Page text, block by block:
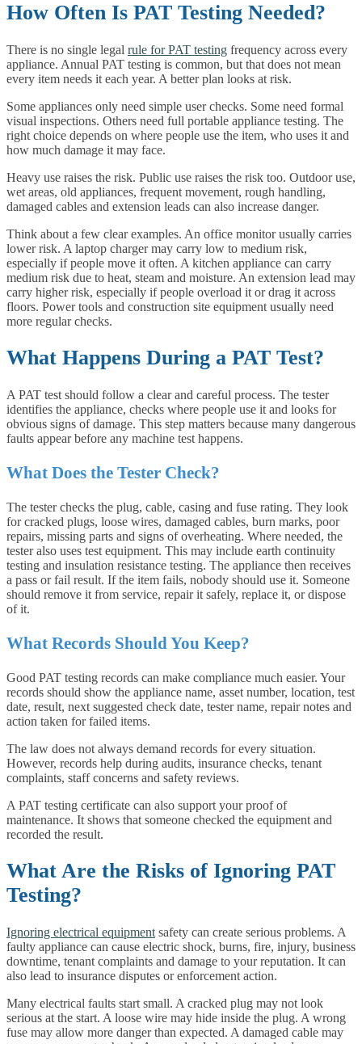
How Often Is PAT Testing Needed?
There is no single legal rule for PAT testing frequency across every
appliance. Annual PAT testing is common, but that does not mean
every item needs it each year. A better plan looks at risk.
Some appliances only need simple user checks. Some need formal
visual inspections. Others need full portable appliance testing. The
right choice depends on where people use the item, who uses it and
how much damage it may face.
Heavy use raises the risk. Public use raises the risk too. Outdoor use,
wet areas, old appliances, frequent movement, rough handling,
damaged cables and extension leads can also increase danger.
Think about a few clear examples. An office monitor usually carries
lower risk. A laptop charger may carry low to medium risk,
especially if people move it often. A kitchen appliance can carry
medium risk due to heat, steam and moisture. An extension lead may
carry higher risk, especially if people overload it or drag it across
floors. Power tools and construction site equipment usually need
more regular checks.
What Happens During a PAT Test?
A PAT test should follow a clear and careful process. The tester
identifies the appliance, checks where people use it and looks for
obvious signs of damage. This step matters because many dangerous
faults appear before any machine test happens.
What Does the Tester Check?
The tester checks the plug, cable, casing and fuse rating. They look
for cracked plugs, loose wires, damaged cables, burn marks, poor
repairs, missing parts and signs of overheating. Where needed, the
tester also uses test equipment. This may include earth continuity
testing and insulation resistance testing. The appliance then receives
a pass or fail result. If the item fails, nobody should use it. Someone
should remove it from service, repair it safely, replace it, or dispose
of it.
What Records Should You Keep?
Good PAT testing records can make compliance much easier. Your
records should show the appliance name, asset number, location, test
date, result, next suggested check date, tester name, repair notes and
action taken for failed items.
The law does not always demand records for every situation.
However, records help during audits, insurance checks, tenant
complaints, staff concerns and safety reviews.
A PAT testing certificate can also support your proof of
maintenance. It shows that someone checked the equipment and
recorded the result.
What Are the Risks of Ignoring PAT
Testing?
Ignoring electrical equipment safety can create serious problems. A
faulty appliance can cause electric shock, burns, fire, injury, business
downtime, tenant complaints and damage to your reputation. It can
also lead to insurance disputes or enforcement action.
Many electrical faults start small. A cracked plug may not look
serious at the start. A loose wire may hide inside the plug. A wrong
fuse may allow more danger than expected. A damaged cable may